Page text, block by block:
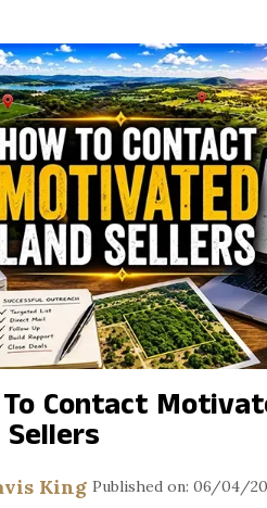
Contact
Sellers
King Published on: 06/04/